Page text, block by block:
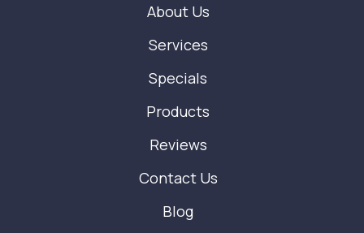
About Us
Services
Specials
Products
Reviews
Contact Us
Blog